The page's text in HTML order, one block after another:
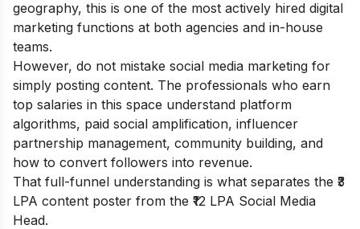
geography, this is one of the most actively hired digital
marketing functions at both agencies and in-house
teams.
However, do not mistake social media marketing for
simply posting content. The professionals who earn
top salaries in this space understand platform
algorithms, paid social amplification, influencer
partnership management, community building, and
how to convert followers into revenue.
That full-funnel understanding is what separates the ₹3
LPA content poster from the ₹12 LPA Social Media
Head.